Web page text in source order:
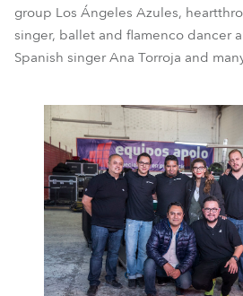
group Los Ángeles Azules,
singer, ballet and flamenco dancer
Spanish singer Ana Torroja and